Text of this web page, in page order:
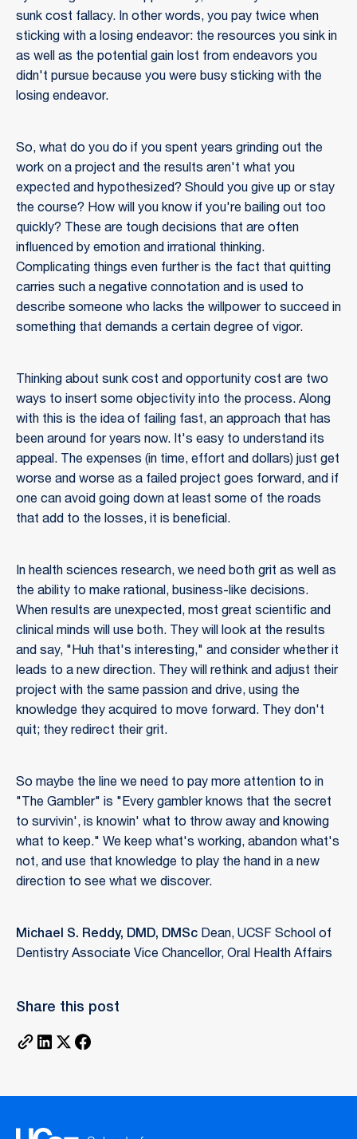
sunk cost fallacy. In other words, you pay twice when
sticking with a losing endeavor: the resources you sink in
as well as the potential gain lost from endeavors you
didn't pursue because you were busy sticking with the
losing endeavor.
So, what do you do if you spent years grinding out the
work on a project and the results aren't what you
expected and hypothesized? Should you give up or stay
the course? How will you know if you're bailing out too
quickly? These are tough decisions that are often
influenced by emotion and irrational thinking.
Complicating things even further is the fact that quitting
carries such a negative connotation and is used to
describe someone who lacks the willpower to succeed in
something that demands a certain degree of vigor.
Thinking about sunk cost and opportunity cost are two
ways to insert some objectivity into the process. Along
with this is the idea of failing fast, an approach that has
been around for years now. It's easy to understand its
appeal. The expenses (in time, effort and dollars) just get
worse and worse as a failed project goes forward, and if
one can avoid going down at least some of the roads
that add to the losses, it is beneficial.
In health sciences research, we need both grit as well as
the ability to make rational, business-like decisions.
When results are unexpected, most great scientific and
clinical minds will use both. They will look at the results
and say, "Huh that's interesting," and consider whether it
leads to a new direction. They will rethink and adjust their
project with the same passion and drive, using the
knowledge they acquired to move forward. They don't
quit; they redirect their grit.
So maybe the line we need to pay more attention to in
"The Gambler" is "Every gambler knows that the secret
to survivin', is knowin' what to throw away and knowing
what to keep." We keep what's working, abandon what's
not, and use that knowledge to play the hand in a new
direction to see what we discover.
Michael S. Reddy, DMD, DMSc Dean, UCSF School of
Dentistry Associate Vice Chancellor, Oral Health Affairs
Share this post